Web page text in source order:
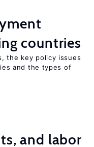
countries
the key policy issues
and the types of
and labor